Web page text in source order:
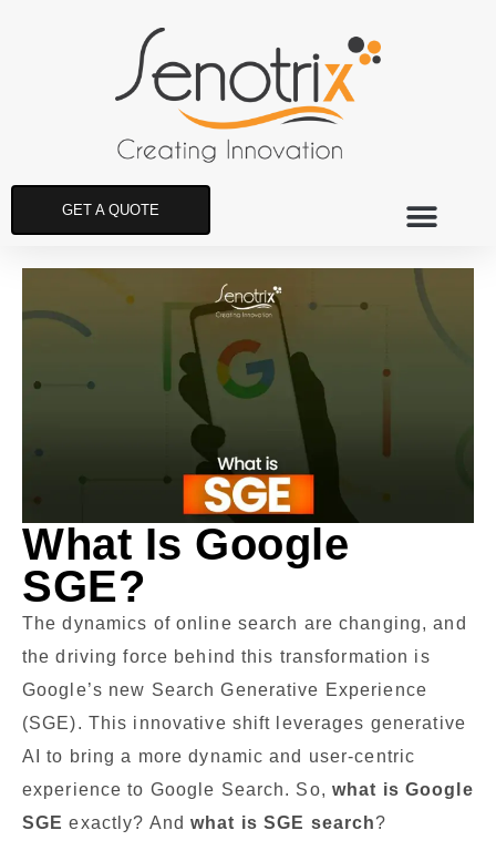
GET A QUOTE
What Is Google
SGE?
The dynamics of online search are changing, and
the driving force behind this transformation is
Google’s new Search Generative Experience
(SGE). This innovative shift leverages generative
AI to bring a more dynamic and user-centric
experience to Google Search. So, what is Google
SGE exactly? Andwhat is SGE search?